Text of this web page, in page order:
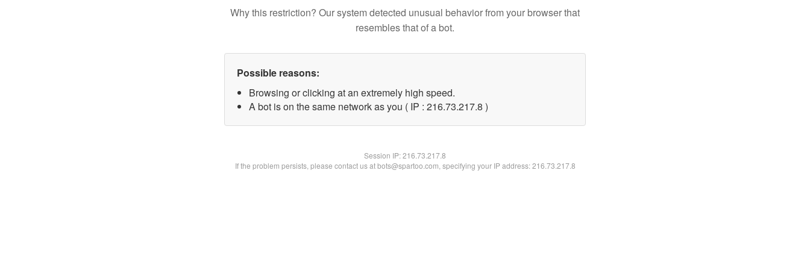
Why this restriction? Our system detected unusual behavior from your browser that
resembles that of a bot.
Possible reasons:
Browsing or clicking at an extremely high speed.
A bot is on the same network as you ( IP : 216.73.217.8 )
Session IP:216.73.217.8
If the problem persists, please contact us at bots@spartoo.com, specifying your IP address: 216.73.217.8